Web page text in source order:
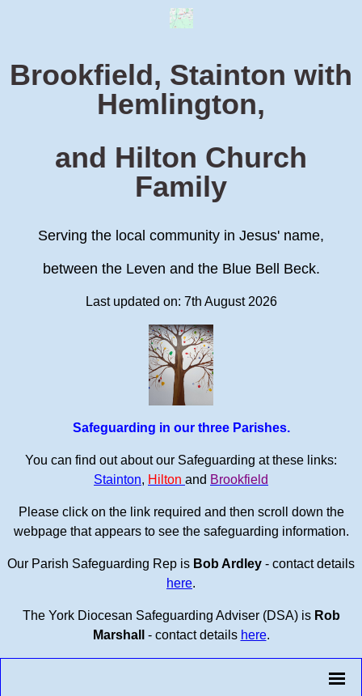
Brookfield, Stainton with
Hemlington,
and Hilton Church
Family
Serving the local community in Jesus' name,
between the Leven and the Blue Bell Beck.
Last updated on: 7th August 2026
Safeguarding in our three Parishes.
You can find out about our Safeguarding at these links:
Stainton, Hilton and Brookfield
Please click on the link required and then scroll down the
webpage that appears to see the safeguarding information.
Our Parish Safeguarding Rep is Bob Ardley - contact details
here.
The York Diocesan Safeguarding Adviser (DSA) is Rob
Marshall
- contact details here.